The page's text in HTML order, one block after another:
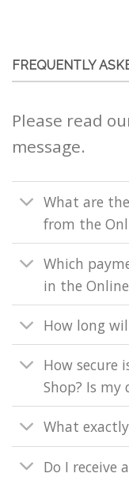
FREQUENTLY
Please read
message.
What are
from the
Which
in the
How long
How secure
Shop? Is
What
Do I receive